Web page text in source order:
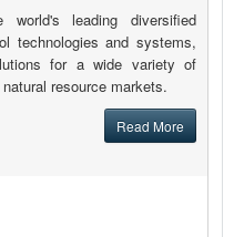
leading diversified
technologies and systems,
for a wide variety of
resource markets.
Read More